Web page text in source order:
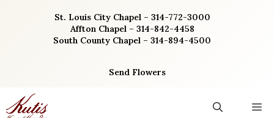
St. Louis City Chapel – 314-772-3000
Affton Chapel – 314-842-4458
South County Chapel – 314-894-4500
Send Flowers